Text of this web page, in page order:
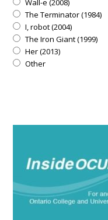
Wall-e (2008)
The Terminator (1984)
I, robot (2004)
The Iron Giant (1999)
Her (2013)
Other